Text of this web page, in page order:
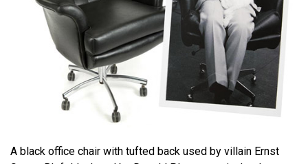
A black office chair with tufted back used by villain Ernst